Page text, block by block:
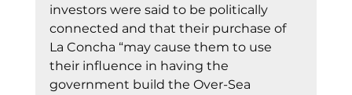
investors were said to be politically
connected and that their purchase of
La Concha “may cause them to use
their influence in having the
government build the Over-Sea